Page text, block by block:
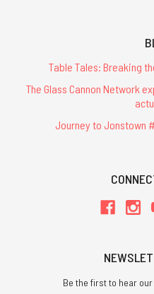
Table Tales: Breaking
The Glass Cannon Network
Journey to Jonstown
Be the first to hear